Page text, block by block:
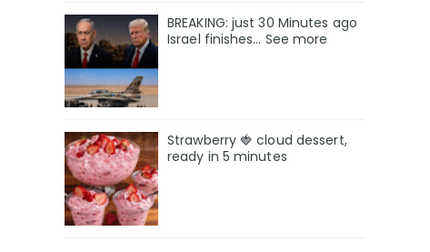
BREAKING: just 30 Minutes ago
Israel finishes… See more
Strawberry 🍓 cloud dessert,
ready in 5 minutes